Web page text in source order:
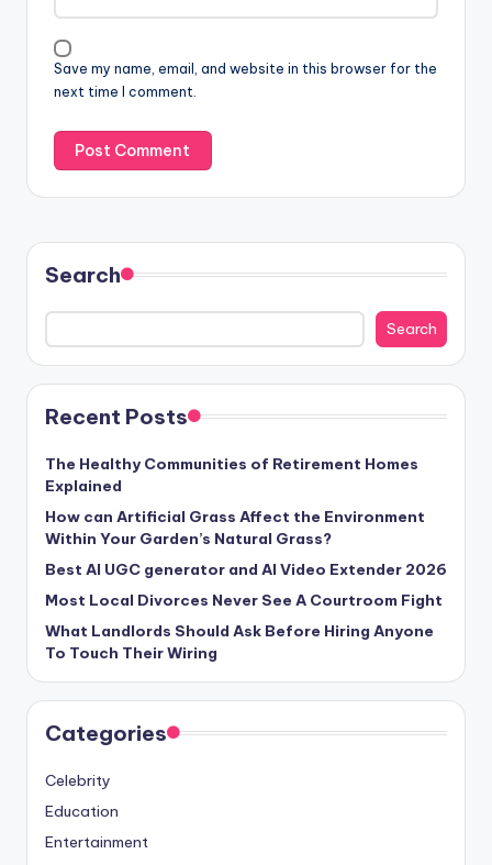
Save my name, email, and website in this browser for the
next time I comment.
Search
Search
Recent Posts
The Healthy Communities of Retirement Homes
Explained
How can Artificial Grass Affect the Environment
Within Your Garden’s Natural Grass?
Best AI UGC generator and AI Video Extender 2026
Most Local Divorces Never See A Courtroom Fight
What Landlords Should Ask Before Hiring Anyone
To Touch Their Wiring
Categories
Celebrity
Education
Entertainment